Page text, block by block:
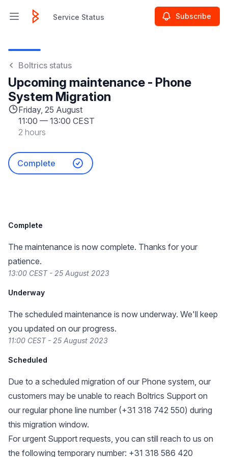
Open main menuService Status Subscribe
Boltrics status
Upcoming maintenance - Phone
System Migration
Friday, 25 August
11:00 — 13:00 CEST
2 hours
Complete
Complete
The maintenance is now complete. Thanks for your
patience.
13:00 CEST - 25 August 2023
Underway
The scheduled maintenance is now underway. We'll keep
you updated on our progress.
11:00 CEST - 25 August 2023
Scheduled
Due to a scheduled migration of our Phone system, our
customers may be unable to reach Boltrics Support on
our regular phone line number (+31 318 742 550) during
this migration window.
For urgent Support requests, you can still reach to us on
the following temporary number: +31 318 586 420